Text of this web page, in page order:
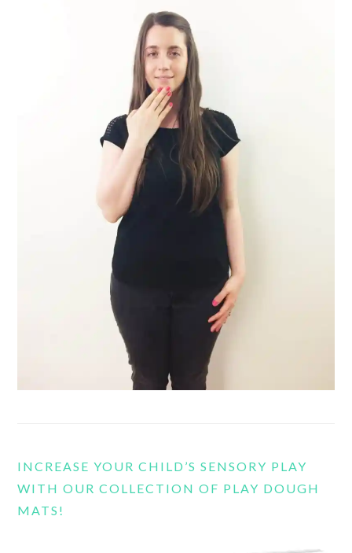
INCREASE YOUR CHILD’S SENSORY PLAY
WITH OUR COLLECTION OF PLAY DOUGH
MATS!